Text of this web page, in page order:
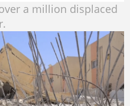
a million displaced